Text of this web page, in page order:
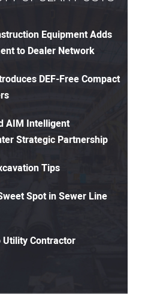
Equipment Adds
to Dealer Network
DEF-Free Compact
AIM Intelligent
Strategic Partnership
Tips
Spot in Sewer Line
Contractor